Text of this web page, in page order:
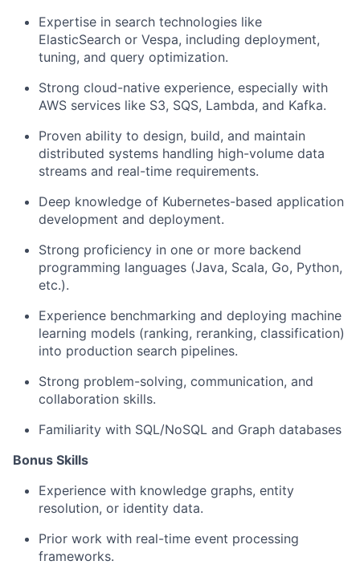
Expertise in search technologies like
ElasticSearch or Vespa, including deployment,
tuning, and query optimization.
Strong cloud-native experience, especially with
AWS services like S3, SQS, Lambda, and Kafka.
Proven ability to design, build, and maintain
distributed systems handling high-volume data
streams and real-time requirements.
Deep knowledge of Kubernetes-based application
development and deployment.
Strong proficiency in one or more backend
programming languages (Java, Scala, Go, Python,
etc.).
Experience benchmarking and deploying machine
learning models (ranking, reranking, classification)
into production search pipelines.
Strong problem-solving, communication, and
collaboration skills.
Familiarity with SQL/NoSQL and Graph databases
Bonus Skills
Experience with knowledge graphs, entity
resolution, or identity data.
Prior work with real-time event processing
frameworks.